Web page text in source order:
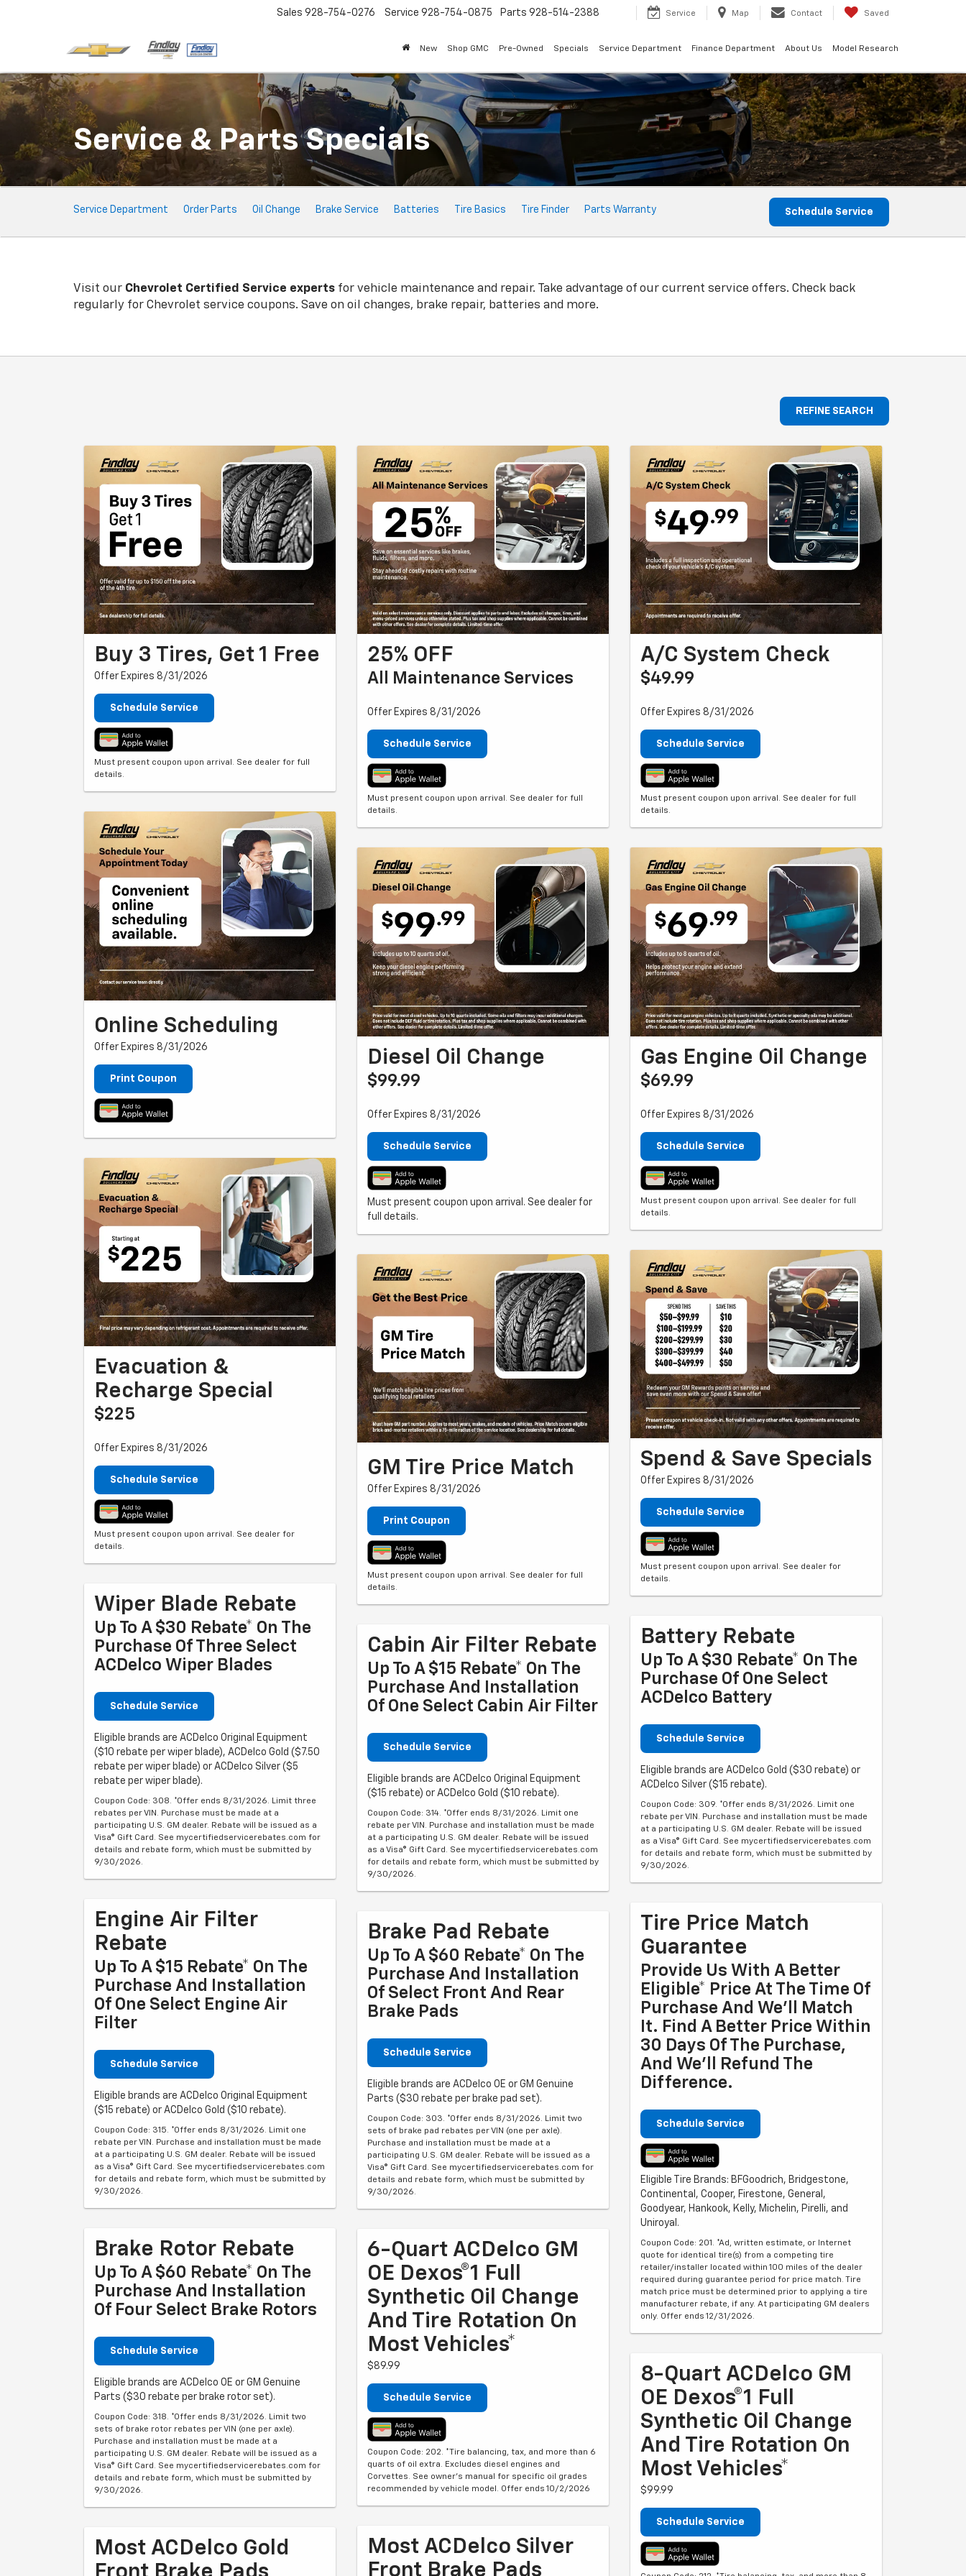
Sales 928-754-0276 Service 928-754-0875 Parts 928-514-2388 Service Map Contact Saved
New Shop GMC Pre-Owned Specials Service Department Finance Department About Us Model Research
Service & Parts Specials
Service
Sub-
Service Department Order Parts Oil Change Brake Service Batteries Tire Basics Tire Finder Parts Warranty Schedule Service
Visit our Chevrolet Certified Service experts for vehicle maintenance and repair. Take advantage of our current service offers. Check back
regularly for Chevrolet service coupons. Save on oil changes, brake repair, batteries and more.
REFINE SEARCH
Buy 3 Tires, Get 1 Free
Offer Expires 8/31/2026
Schedule Service
Must present coupon upon arrival. See dealer for full
details.
Online Scheduling
Offer Expires 8/31/2026
Print Coupon
Evacuation &
Recharge Special
$225
Offer Expires 8/31/2026
Schedule Service
Must present coupon upon arrival. See dealer for
details.
Wiper Blade Rebate
Up To A $30 Rebate* On The
Purchase Of Three Select
ACDelco Wiper Blades
Schedule Service
Eligible brands are ACDelco Original Equipment
($10 rebate per wiper blade), ACDelco Gold ($7.50
rebate per wiper blade) or ACDelco Silver ($5
rebate per wiper blade).
Coupon Code: 308. *Offer ends 8/31/2026. Limit three
rebates per VIN. Purchase must be made at a
participating U.S. GM dealer. Rebate will be issued as a
Visa® Gift Card. See mycertifiedservicerebates.com for
details and rebate form, which must be submitted by
9/30/2026.
Engine Air Filter
Rebate
Up To A $15 Rebate* On The
Purchase And Installation
Of One Select Engine Air
Filter
Schedule Service
Eligible brands are ACDelco Original Equipment
($15 rebate) or ACDelco Gold ($10 rebate).
Coupon Code: 315. *Offer ends 8/31/2026. Limit one
rebate per VIN. Purchase and installation must be made
at a participating U.S. GM dealer. Rebate will be issued
as a Visa® Gift Card. See mycertifiedservicerebates.com
for details and rebate form, which must be submitted by
9/30/2026.
Brake Rotor Rebate
Up To A $60 Rebate* On The
Purchase And Installation
Of Four Select Brake Rotors
Schedule Service
Eligible brands are ACDelco OE or GM Genuine
Parts ($30 rebate per brake rotor set).
Coupon Code: 318. *Offer ends 8/31/2026. Limit two
sets of brake rotor rebates per VIN (one per axle).
Purchase and installation must be made at a
participating U.S. GM dealer. Rebate will be issued as a
Visa® Gift Card. See mycertifiedservicerebates.com for
details and rebate form, which must be submitted by
9/30/2026.
Most ACDelco Gold
25% OFF
All Maintenance Services
Offer Expires 8/31/2026
Schedule Service
Must present coupon upon arrival. See dealer for full
details.
Diesel Oil Change
$99.99
Offer Expires 8/31/2026
Schedule Service
Must present coupon upon arrival. See dealer for
full details.
GM Tire Price Match
Offer Expires 8/31/2026
Print Coupon
Must present coupon upon arrival. See dealer for full
details.
Cabin Air Filter Rebate
Up To A $15 Rebate* On The
Purchase And Installation
Of One Select Cabin Air Filter
Schedule Service
Eligible brands are ACDelco Original Equipment
($15 rebate) or ACDelco Gold ($10 rebate).
Coupon Code: 314. *Offer ends 8/31/2026. Limit one
rebate per VIN. Purchase and installation must be made
at a participating U.S. GM dealer. Rebate will be issued
as a Visa® Gift Card. See mycertifiedservicerebates.com
for details and rebate form, which must be submitted by
9/30/2026.
Brake Pad Rebate
Up To A $60 Rebate* On The
Purchase And Installation
Of Select Front And Rear
Brake Pads
Schedule Service
Eligible brands are ACDelco OE or GM Genuine
Parts ($30 rebate per brake pad set).
Coupon Code: 303. *Offer ends 8/31/2026. Limit two
sets of brake pad rebates per VIN (one per axle).
Purchase and installation must be made at a
participating U.S. GM dealer. Rebate will be issued as a
Visa® Gift Card. See mycertifiedservicerebates.com for
details and rebate form, which must be submitted by
9/30/2026.
6-Quart ACDelco GM
OE Dexos®1 Full
Synthetic Oil Change
And Tire Rotation On
Most Vehicles*
$89.99
Schedule Service
Coupon Code: 202. *Tire balancing, tax, and more than 6
quarts of oil extra. Excludes diesel engines and
Corvettes. See owner's manual for specific oil grades
recommended by vehicle model. Offer ends 10/2/2026
Most ACDelco Silver
Front Brake Pads
A/C System Check
$49.99
Offer Expires 8/31/2026
Schedule Service
Must present coupon upon arrival. See dealer for full
details.
Gas Engine Oil Change
$69.99
Offer Expires 8/31/2026
Schedule Service
Must present coupon upon arrival. See dealer for full
details.
Spend & Save Specials
Offer Expires 8/31/2026
Schedule Service
Must present coupon upon arrival. See dealer for
details.
Battery Rebate
Up To A $30 Rebate* On The
Purchase Of One Select
ACDelco Battery
Schedule Service
Eligible brands are ACDelco Gold ($30 rebate) or
ACDelco Silver ($15 rebate).
Coupon Code: 309. *Offer ends 8/31/2026. Limit one
rebate per VIN. Purchase and installation must be made
at a participating U.S. GM dealer. Rebate will be issued
as a Visa® Gift Card. See mycertifiedservicerebates.com
for details and rebate form, which must be submitted by
9/30/2026.
Tire Price Match
Guarantee
Provide Us With A Better
Eligible* Price At The Time Of
Purchase And We'll Match
It. Find A Better Price Within
30 Days Of The Purchase,
And We'll Refund The
Difference.
Schedule Service
Eligible Tire Brands: BFGoodrich, Bridgestone,
Continental, Cooper, Firestone, General,
Goodyear, Hankook, Kelly, Michelin, Pirelli, and
Uniroyal.
Coupon Code: 201. *Ad, written estimate, or Internet
quote for identical tire(s) from a competing tire
retailer/installer located within 100 miles of the dealer
required during guarantee period for price match. Tire
match price must be determined prior to applying a tire
manufacturer rebate, if any. At participating GM dealers
only. Offer ends 12/31/2026.
8-Quart ACDelco GM
OE Dexos®1 Full
Synthetic Oil Change
And Tire Rotation On
Most Vehicles*
$99.99
Schedule Service